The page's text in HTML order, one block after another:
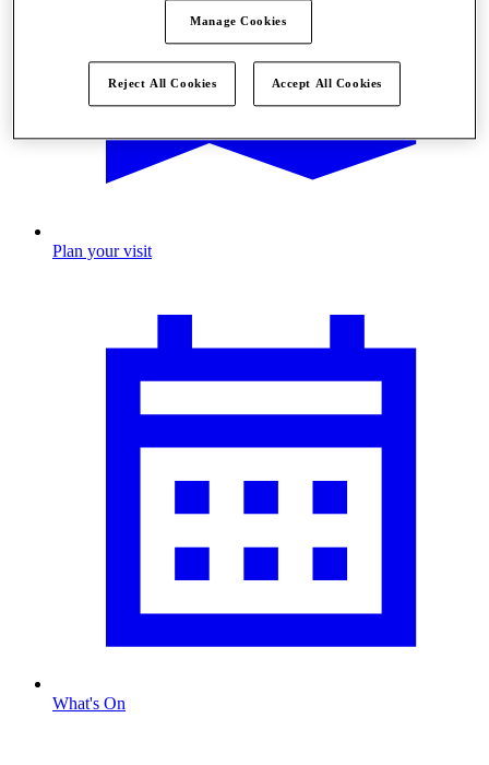
Plan your visit
What's On
Manage Cookies
Reject All Cookies Accept All Cookies